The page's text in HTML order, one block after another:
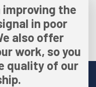
the
in poor
also offer
work, so you
quality of our